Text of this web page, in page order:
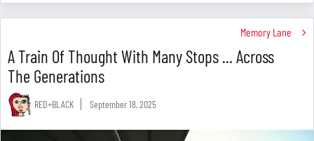
Memory Lane
A Train Of Thought With Many Stops ... Across
The Generations
RED+BLACK September 18, 2025